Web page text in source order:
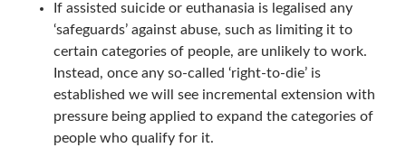
If assisted suicide or euthanasia is legalised any
‘safeguards’ against abuse, such as limiting it to
certain categories of people, are unlikely to work.
Instead, once any so-called ‘right-to-die’ is
established we will see incremental extension with
pressure being applied to expand the categories of
people who qualify for it.